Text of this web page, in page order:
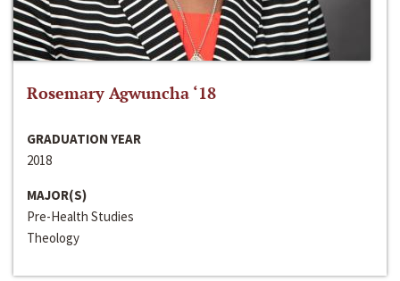
Rosemary Agwuncha ‘18
GRADUATION YEAR
2018
MAJOR(S)
Pre-Health Studies
Theology